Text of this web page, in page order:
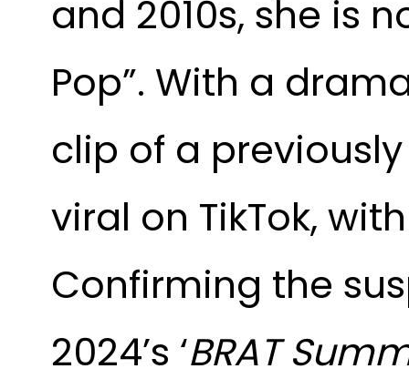
and 2010s, she is
Pop”. With a
clip of a
viral on TikTok,
Confirming the
2024’s ‘BRAT